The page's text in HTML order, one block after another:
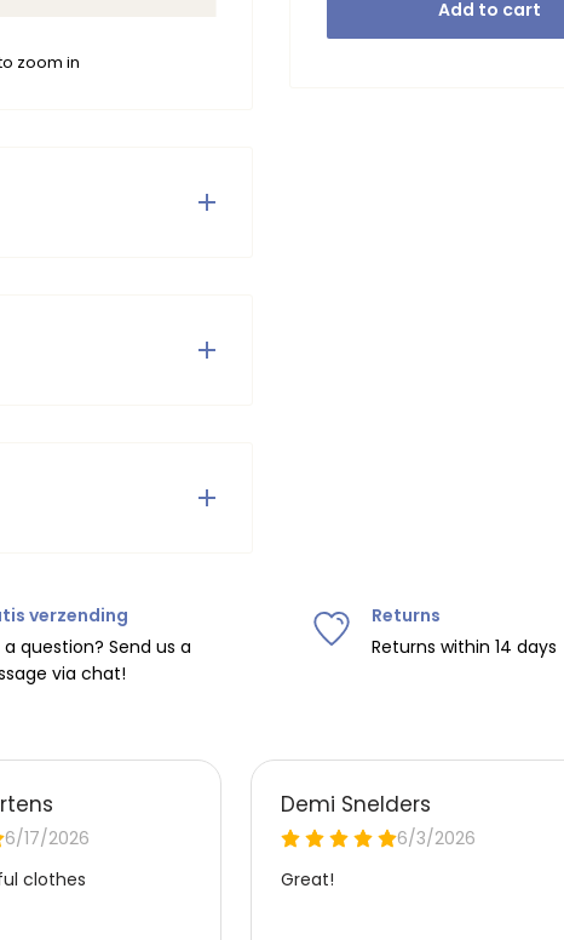
zoom in
Add to cart
dry or iron.
on orders over
€7.95 (BE).
the EU with
verzending
question? Send us a
via chat!
Returns
Returns within 14 days